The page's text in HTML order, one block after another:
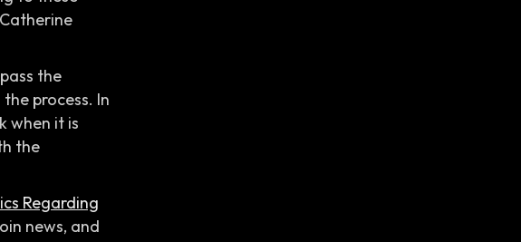
the
process. In
when it is
the
Regarding
news, and